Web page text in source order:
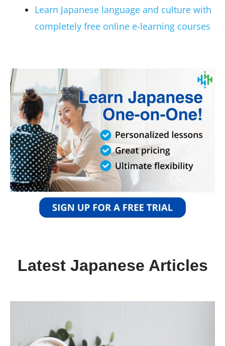
Learn Japanese language and culture with
completely free online e-learning courses
Latest Japanese Articles